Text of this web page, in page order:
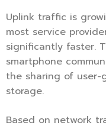
Uplink traffic is
most service
significantly faster.
smartphone
the sharing of
storage.
Based on network